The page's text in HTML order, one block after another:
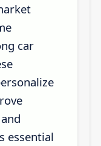
car
essential